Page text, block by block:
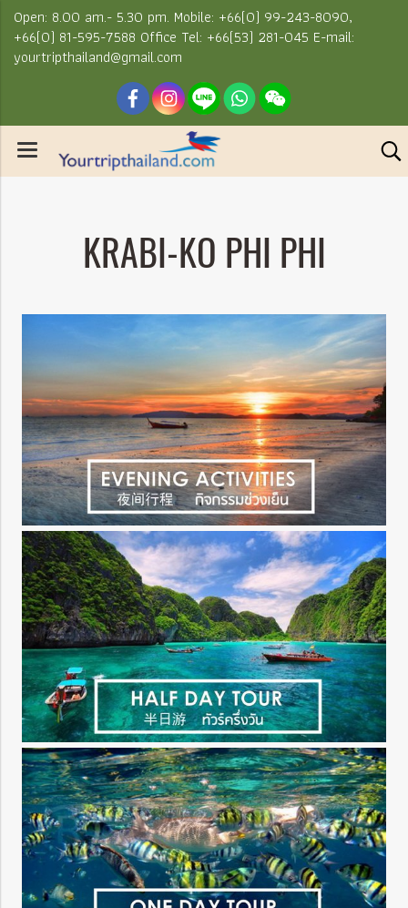
Open: 8.00 am.- 5.30 pm. Mobile: +66(0) 99-243-8090,
+66(0) 81-595-7588 Office Tel: +66(53) 281-045 E-mail:
yourtripthailand@gmail.com
KRABI-KO PHI PHI